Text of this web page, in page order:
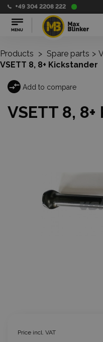
+49 304 2208 222
Products > Spare parts >
VSETT 8, 8+ Kickstander
Add to compare
VSETT 8,
Price incl. VAT